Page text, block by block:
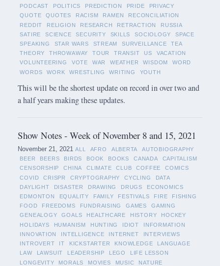
PODCAST
POLITICS PREDICTION PRIDE
PRIVACY
QUOTE
QUOTES RACISM RAMEN
RECONCILIATION
REDDIT
RELIGION RESEARCH RETRACTION
RUSSIA
SATIRE
SCIENCE SECURITY SKILLS SOCIOLOGY
SPACE
SPEAKING
STAR WARS STREAM SURVEILLANCE
TEA
THEORY
THROWAWAY TOUR TRANSIT US
VACATION
VOLUNTEERING
VOTE WAR WEATHER WISDOM
WORD
WORDS
WORK WRESTLING WRITING YOUTH
This will be the shortest update on record in over two and
a half years making these updates.
Show Notes - Week of November 8 and 15, 2021
November 21, 2021 ALL AFRO ALBERTA
AUTOBIOGRAPHY
BEER
BEERS BIRDS BOOK BOOKS CANADA
CAPITALISM
CENSORSHIP
CHINA CLIMATE CLUB COFFEE
COMICS
COVID
CRISPR CRYPTOGRAPHY CYCLING
DATA
DAYLIGHT
DISASTER DRAWING DRUGS
ECONOMICS
EDMONTON
EQUALITY FAMILY FESTIVALS FIRE
FISHING
FOOD
FREEDOMS FUNDRAISING GAMES
GAMING
GENEALOGY
GOALS HEALTHCARE HISTORY
HOCKEY
HOLIDAYS
HUMANISM HUNTING IDIOT
INFORMATION
INNOVATION
INTELLIGENCE INTERNET
INTERVIEWS
INTROVERT
IT KICKSTARTER KNOWLEDGE
LANGUAGE
LAW
LAWSUIT LEADERSHIP LEGO
LIFE LESSON
LONGEVITY
MORALS MOVIES MUSIC
NATURE